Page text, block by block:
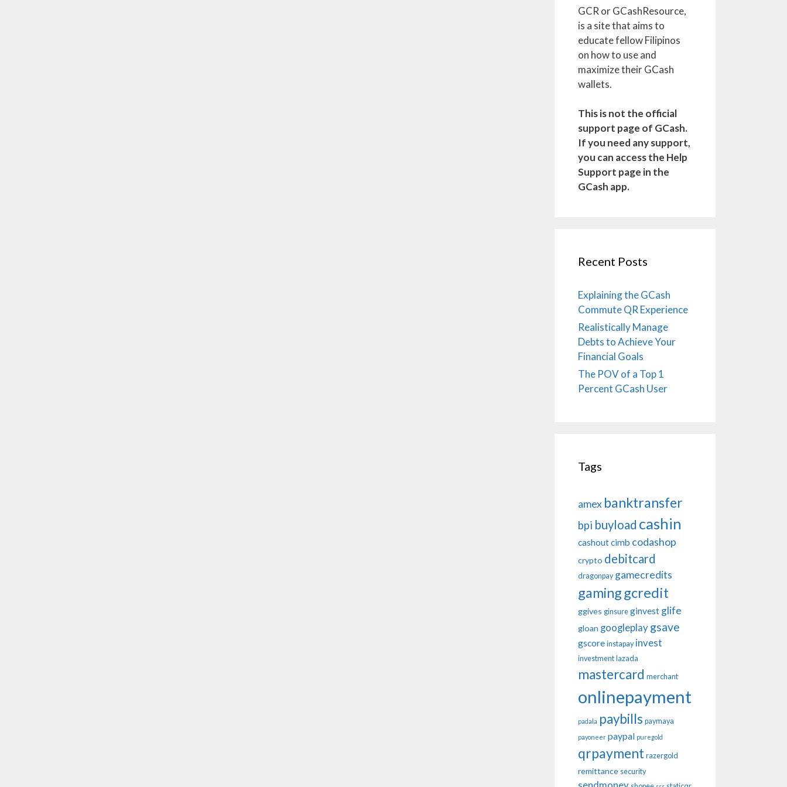
GCR or GCashResource,
is a site that aims to
educate fellow Filipinos
on how to use and
maximize their GCash
wallets.
This is not the official
support page of GCash.
If you need any support,
you can access the Help
Support page in the
GCash app.
Recent Posts
Explaining the GCash
Commute QR Experience
Realistically Manage
Debts to Achieve Your
Financial Goals
The POV of a Top 1
Percent GCash User
Tags
amex banktransfer
bpi buyload cashin
cashoutcimb codashop
crypto debitcard
dragonpay gamecredits
gaminggcredit
ggives ginsure ginvest glife
gloan googleplay gsave
gscore instapay invest
investment lazada
mastercard merchant
onlinepayment
padala paybills paymaya
payoneer paypal puregold
qrpayment razergold
remittance security